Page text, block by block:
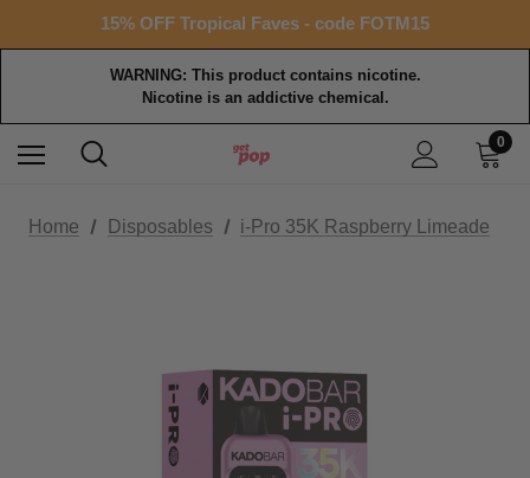
15% OFF Tropical Faves - code FOTM15
Free shipping with $99+ purchase
WARNING: This product contains nicotine.
Nicotine is an addictive chemical.
0
Home Disposables i-Pro 35K Raspberry Limeade